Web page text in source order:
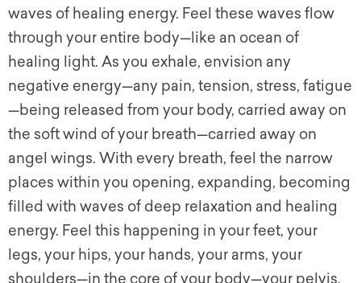
waves of healing energy. Feel these waves flow
through your entire body—like an ocean of
healing light. As you exhale, envision any
negative energy—any pain, tension, stress, fatigue
—being released from your body, carried away on
the soft wind of your breath—carried away on
angel wings. With every breath, feel the narrow
places within you opening, expanding, becoming
filled with waves of deep relaxation and healing
energy. Feel this happening in your feet, your
legs, your hips, your hands, your arms, your
shoulders—in the core of your body—your pelvis,